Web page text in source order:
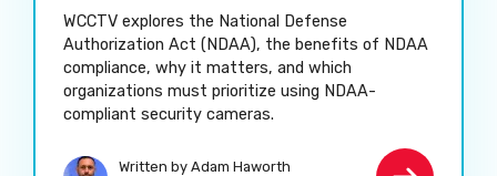
WCCTV explores the National Defense
Authorization Act (NDAA), the benefits of NDAA
compliance, why it matters, and which
organizations must prioritize using NDAA-
compliant security cameras.
Written by Adam Haworth